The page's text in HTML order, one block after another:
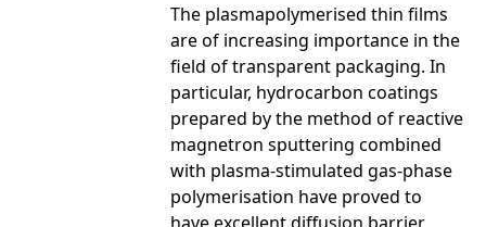
The plasmapolymerised thin films
are of increasing importance in the
field of transparent packaging. In
particular, hydrocarbon coatings
prepared by the method of reactive
magnetron sputtering combined
with plasma-stimulated gas-phase
polymerisation have proved to